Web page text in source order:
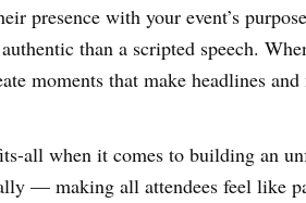
presence with your event’s
than a scripted speech.
moments that make headlines
all when it comes to building an
— making all attendees feel like